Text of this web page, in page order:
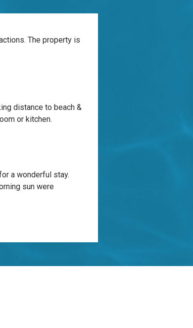
The property is
distance to beach &
or kitchen.
a wonderful stay.
sun were